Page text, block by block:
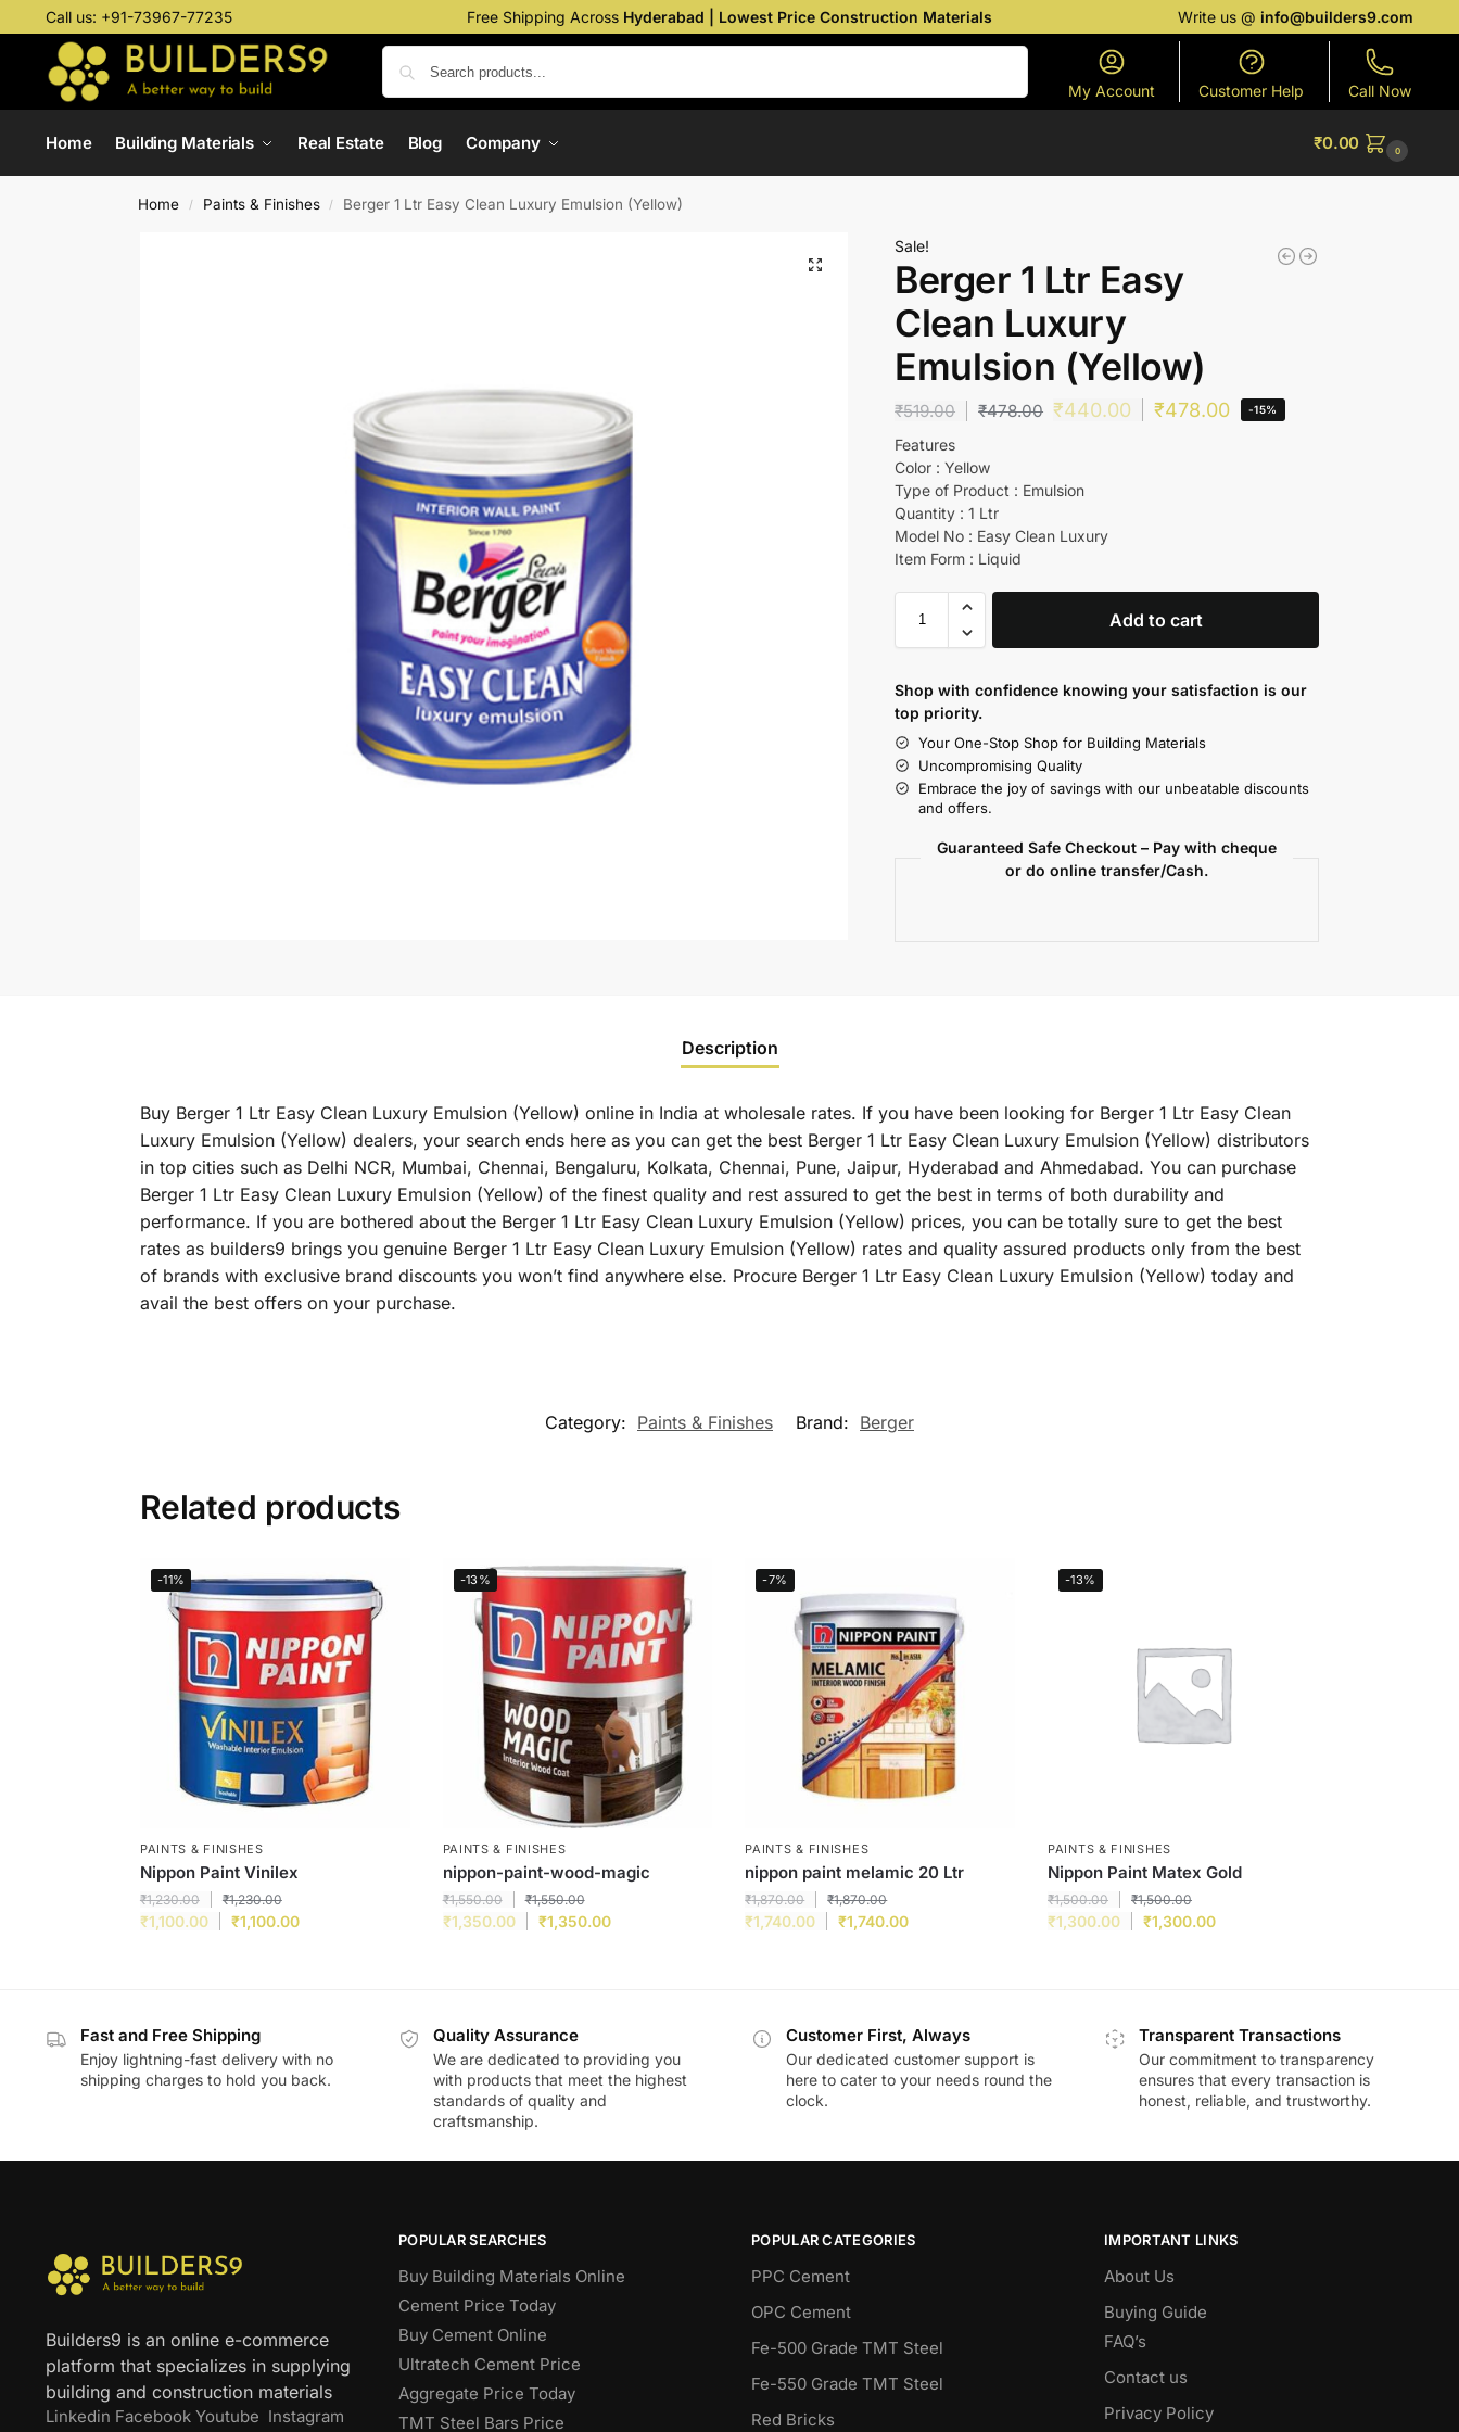
Call us: +91-73967-77235 Free Shipping Across Hyderabad | Lowest Price Construction Materials Write us @info@builders9.com
My Account Customer Help Call Now
Home Building Materials Real Estate Blog Company ₹0.00 0
Home / Paints & Finishes / Berger 1 Ltr Easy Clean Luxury Emulsion (Yellow)
Sale!
Berger 1 Ltr Easy
Clean Luxury
Emulsion (Yellow)
₹519.00 ₹478.00 ₹440.00 ₹478.00 -15%
Features
Color : Yellow
Type of Product : Emulsion
Quantity : 1 Ltr
Model No : Easy Clean Luxury
Item Form : Liquid
Add to cart
Shop with confidence knowing your satisfaction is our
top priority.
Your One-Stop Shop for Building Materials
Uncompromising Quality
Embrace the joy of savings with our unbeatable discounts
and offers.
Guaranteed Safe Checkout – Pay with cheque
or do online transfer/Cash.
Description
Buy Berger 1 Ltr Easy Clean Luxury Emulsion (Yellow) online in India at wholesale rates. If you have been looking for Berger 1 Ltr Easy Clean
Luxury Emulsion (Yellow) dealers, your search ends here as you can get the best Berger 1 Ltr Easy Clean Luxury Emulsion (Yellow) distributors
in top cities such as Delhi NCR, Mumbai, Chennai, Bengaluru, Kolkata, Chennai, Pune, Jaipur, Hyderabad and Ahmedabad. You can purchase
Berger 1 Ltr Easy Clean Luxury Emulsion (Yellow) of the finest quality and rest assured to get the best in terms of both durability and
performance. If you are bothered about the Berger 1 Ltr Easy Clean Luxury Emulsion (Yellow) prices, you can be totally sure to get the best
rates as builders9 brings you genuine Berger 1 Ltr Easy Clean Luxury Emulsion (Yellow) rates and quality assured products only from the best
of brands with exclusive brand discounts you won’t find anywhere else. Procure Berger 1 Ltr Easy Clean Luxury Emulsion (Yellow) today and
avail the best offers on your purchase.
Category: Paints & Finishes Brand: Berger
Related products
-11%
PAINTS & FINISHES
Nippon Paint Vinilex
₹1,230.00 ₹1,230.00
₹1,100.00 ₹1,100.00
-13%
PAINTS & FINISHES
nippon-paint-wood-magic
₹1,550.00 ₹1,550.00
₹1,350.00 ₹1,350.00
-7%
PAINTS & FINISHES
nippon paint melamic 20 Ltr
₹1,870.00 ₹1,870.00
₹1,740.00 ₹1,740.00
-13%
PAINTS & FINISHES
Nippon Paint Matex Gold
₹1,500.00 ₹1,500.00
₹1,300.00 ₹1,300.00
Fast and Free Shipping
Enjoy lightning-fast delivery with no
shipping charges to hold you back.
Quality Assurance
We are dedicated to providing you
with products that meet the highest
standards of quality and
craftsmanship.
Customer First, Always
Our dedicated customer support is
here to cater to your needs round the
clock.
Transparent Transactions
Our commitment to transparency
ensures that every transaction is
honest, reliable, and trustworthy.
Builders9 is an online e-commerce
platform that specializes in supplying
building and construction materials
Linkedin Facebook Youtube Instagram
POPULAR SEARCHES
Buy Building Materials Online
Cement Price Today
Buy Cement Online
Ultratech Cement Price
Aggregate Price Today
TMT Steel Bars Price
POPULAR CATEGORIES
PPC Cement
OPC Cement
Fe-500 Grade TMT Steel
Fe-550 Grade TMT Steel
Red Bricks
IMPORTANT LINKS
About Us
Buying Guide
FAQ’s
Contact us
Privacy Policy